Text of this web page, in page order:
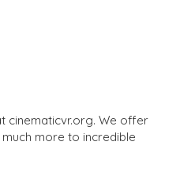
cinematicvr.org. We offer
more to incredible